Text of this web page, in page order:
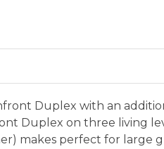
Duplex with an
Duplex on three living
makes perfect for large